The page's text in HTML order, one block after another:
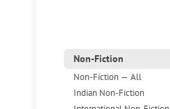
Non-Fiction
Non-Fiction — All
Indian Non-Fiction